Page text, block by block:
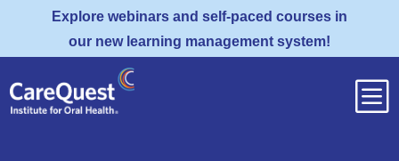
Explore webinars and self-paced courses in
our new learning management system!
b